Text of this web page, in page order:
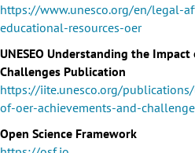
https://www.unesco.org/en/legal-
educational-resources-oer
UNESEO Understanding the Impact
Challenges Publication
https://iite.unesco.org/
of-oer-achievements-and-
Open Science Framework